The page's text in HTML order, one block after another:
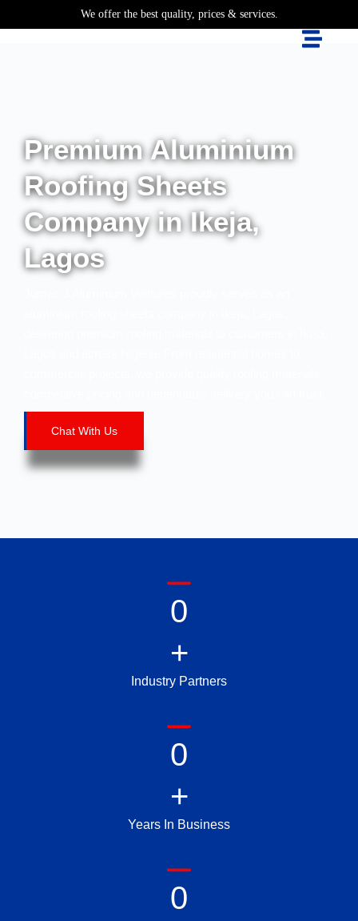
We offer the best quality, prices & services.
Premium Aluminium
Roofing Sheets
Company in Ikeja,
Lagos
Chat With Us
0
+
Industry Partners
0
+
Years In Business
0